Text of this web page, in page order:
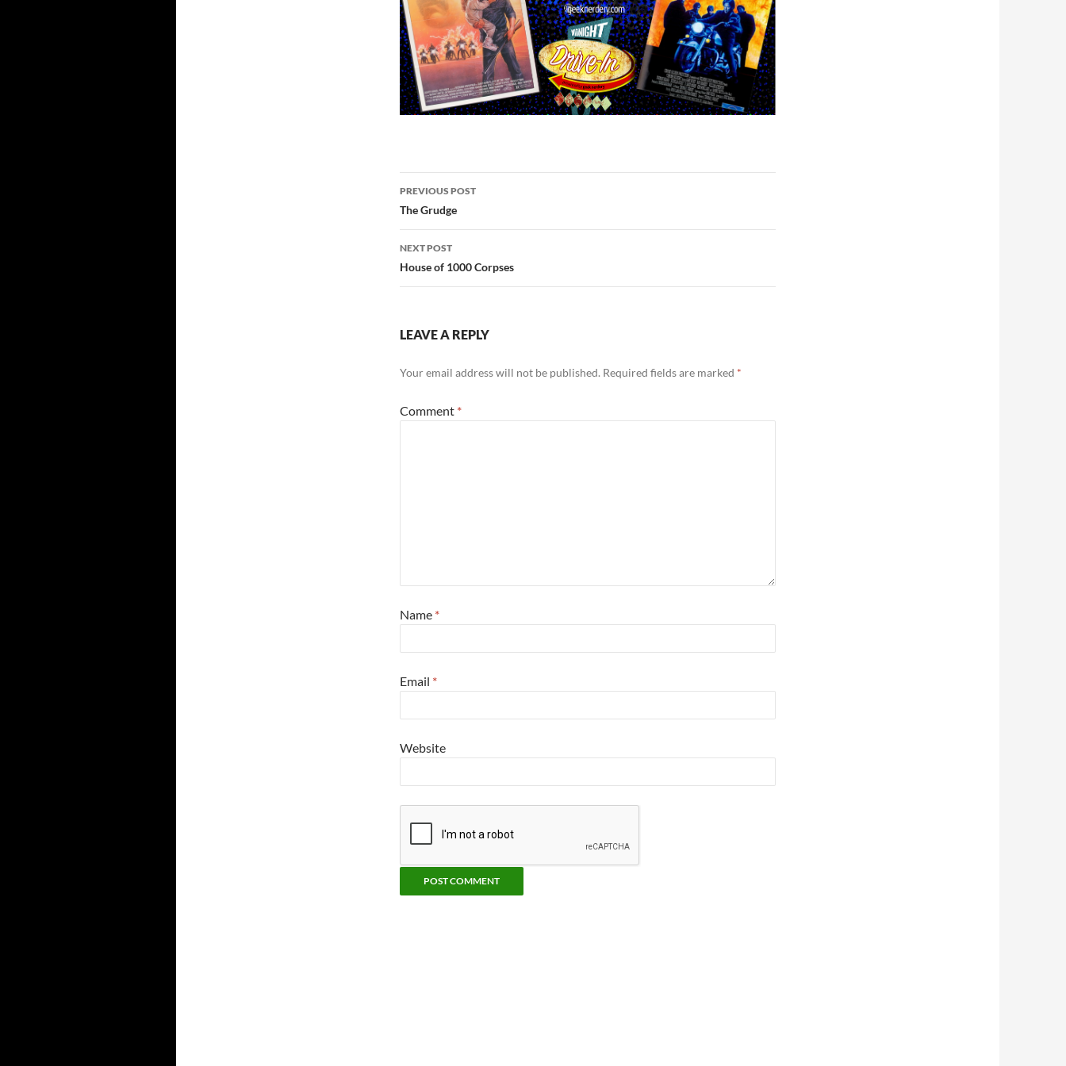
Post
navigation
PREVIOUS POST
The Grudge
NEXT POST
House of 1000 Corpses
LEAVE A REPLY
Your email address will not be published. Required fields are marked *
Comment *
Name *
Email *
Website